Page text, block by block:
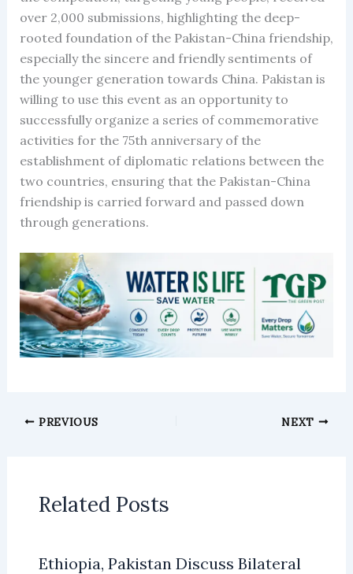
over 2,000 submissions, highlighting the deep-
rooted foundation of the Pakistan-China friendship,
especially the sincere and friendly sentiments of
the younger generation towards China. Pakistan is
willing to use this event as an opportunity to
successfully organize a series of commemorative
activities for the 75th anniversary of the
establishment of diplomatic relations between the
two countries, ensuring that the Pakistan-China
friendship is carried forward and passed down
through generations.
PREVIOUS NEXT
Related Posts
Ethiopia, Pakistan Discuss Bilateral